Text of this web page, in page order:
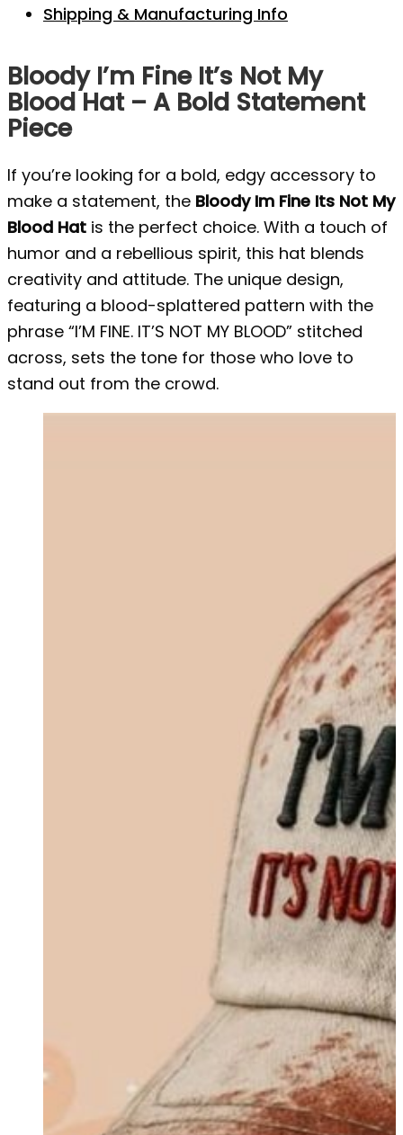
Shipping & Manufacturing Info
Bloody I’m Fine It’s Not My
Blood Hat – A Bold Statement
Piece
If you’re looking for a bold, edgy accessory to
make a statement, the Bloody Im Fine Its Not My
Blood Hat is the perfect choice. With a touch of
humor and a rebellious spirit, this hat blends
creativity and attitude. The unique design,
featuring a blood-splattered pattern with the
phrase “I’M FINE. IT’S NOT MY BLOOD” stitched
across, sets the tone for those who love to
stand out from the crowd.